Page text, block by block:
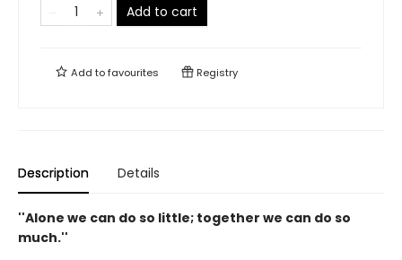
Add to cart
Add tofavourites Registry
Description Details
''Alone we can do so little; together we can do so
much.''